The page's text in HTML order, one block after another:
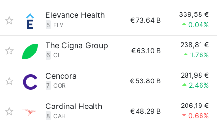
Elevance Health
5 ELV
€73.64 B
339,58 €
0.04%
The Cigna Group
6 CI
€63.10 B
238,81 €
1.76%
Cencora
7 COR
€53.80 B
281,98 €
2.46%
Cardinal Health
8 CAH
€48.29 B
206,19 €
0.66%